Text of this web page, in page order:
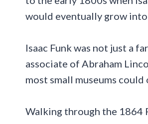
would eventually grow
Isaac Funk was not just a
associate of Abraham
most small museums could
Walking through the 1864